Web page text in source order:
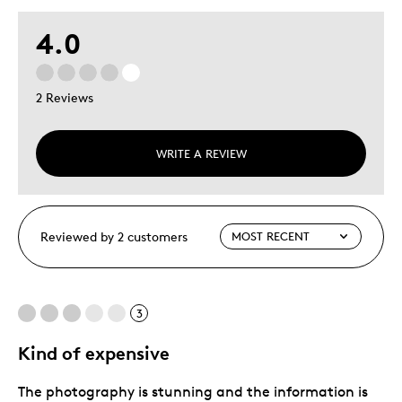
4.0
2 Reviews
WRITE A REVIEW
Reviewed by 2 customers
3
Kind of expensive
The photography is stunning and the information is